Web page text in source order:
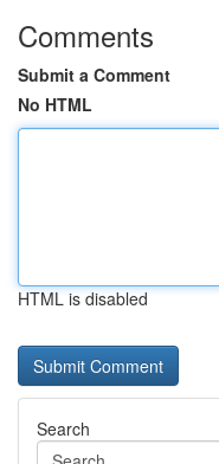
Comments
Submit a Comment
No HTML
HTML is disabled
Search